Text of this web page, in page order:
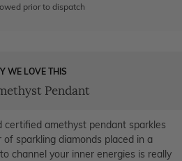
prior to dispatch
WE LOVE THIS
Pendant
certified amethyst pendant sparkles
sparkling diamonds placed in a
channel your inner energies is really